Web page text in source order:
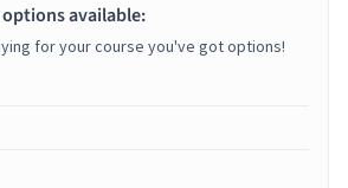
available:
for your course you've got options!